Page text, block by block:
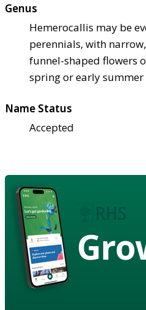
Genus
Hemerocallis may be
perennials, with
funnel-shaped flowers
spring or early summer
Name Status
Accepted